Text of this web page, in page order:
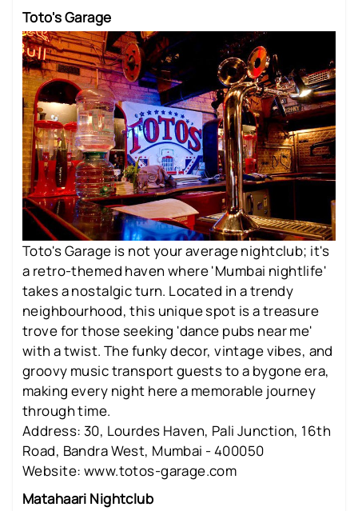
Toto's Garage
Toto's Garage is not your average nightclub; it's
a retro-themed haven where 'Mumbai nightlife'
takes a nostalgic turn. Located in a trendy
neighbourhood, this unique spot is a treasure
trove for those seeking 'dance pubs near me'
with a twist. The funky decor, vintage vibes, and
groovy music transport guests to a bygone era,
making every night here a memorable journey
through time.
Address: 30, Lourdes Haven, Pali Junction, 16th
Road, Bandra West, Mumbai - 400050
Website: www.totos-garage.com
Matahaari Nightclub